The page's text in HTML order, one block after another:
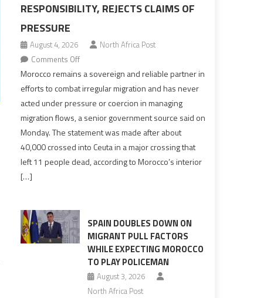
RESPONSIBILITY, REJECTS CLAIMS OF
PRESSURE
August 4, 2026
North Africa Post
Comments Offon
Morocco
says
migration
management
responsibility,
rejects
pressure
Morocco remains a sovereign and reliable partner in
efforts to combat irregular migration and has never
acted under pressure or coercion in managing
migration flows, a senior government source said on
Monday. The statement was made after about
40,000 crossed into Ceuta in a major crossing that
left 11 people dead, according to Morocco’s interior
[…]
SPAIN DOUBLES DOWN ON
MIGRANT PULL FACTORS
WHILE EXPECTING MOROCCO
TO PLAY POLICEMAN
August 3, 2026
North Africa Post